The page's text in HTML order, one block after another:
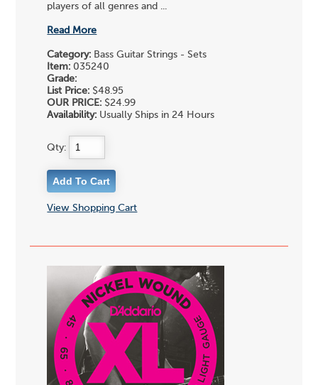
players of all genres and ...
Read More
Category: Bass Guitar Strings - Sets
Item: 035240
Grade:
List Price: $48.95
OUR PRICE: $24.99
Availability: Usually Ships in 24 Hours
Qty:
View Shopping Cart